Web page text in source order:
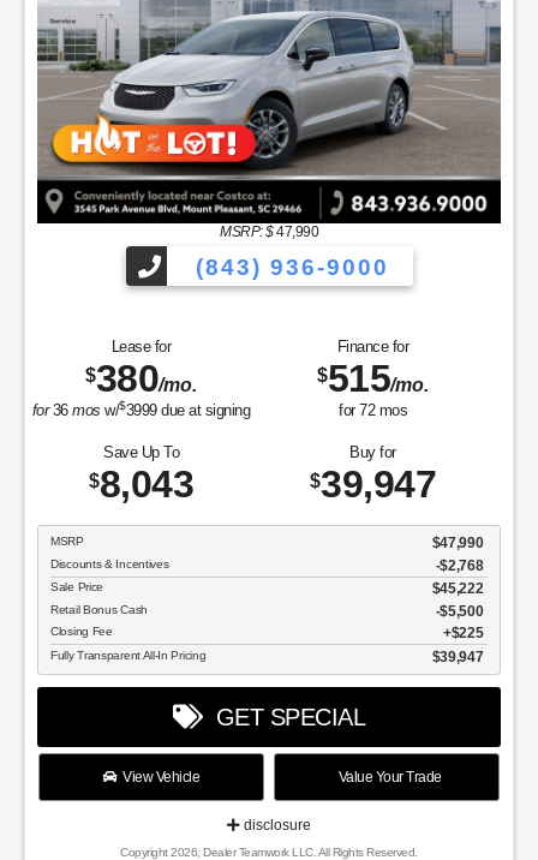
MSRP: $47,990
(843) 936-9000
Lease for
$380/mo.
for36mos w/$3999due at signing
Finance for
$515/mo.
for 72mos
Save Up To
$8,043
Buy for
$39,947
MSRP $47,990
Discounts & Incentives -$2,768
Sale Price $45,222
Retail Bonus Cash $5,500
Closing Fee $225
Fully Transparent All-In Pricing $39,947
GET SPECIAL
View Vehicle Value Your Trade
disclosure
Copyright 2026, Dealer Teamwork LLC. All Rights Reserved.